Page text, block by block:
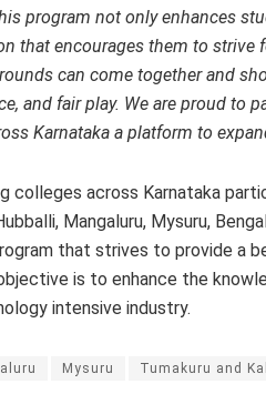
program not only enhances
that encourages them to strive
can come together and
and fair play. We are proud to
Karnataka a platform to
colleges across Karnataka
Mangaluru, Mysuru,
that strives to provide a
is to enhance the
intensive industry.
Mysuru Tumakuru and